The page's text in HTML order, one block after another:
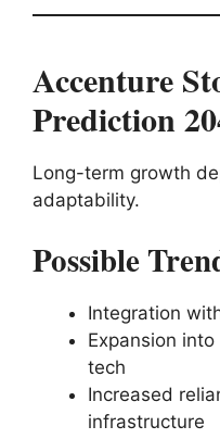
Accenture
Prediction
Long-term growth
adaptability.
Possible
Integration
Expansion
tech
Increased
infrastructure